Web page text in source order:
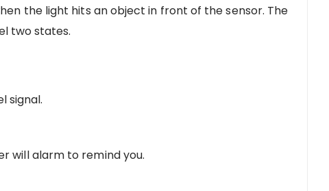
the light hits an object in front of the sensor. The
two states.
signal.
will alarm to remind you.